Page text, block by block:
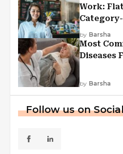
Work:
Explained
by Barsha
Most
Diseases
by Barsha
Follow us on